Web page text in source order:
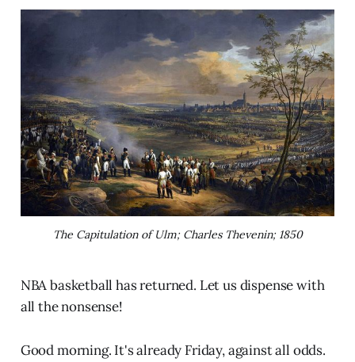
The Capitulation of Ulm; Charles Thevenin; 1850
NBA basketball has returned. Let us dispense with
all the nonsense!
Good morning. It's already Friday, against all odds.